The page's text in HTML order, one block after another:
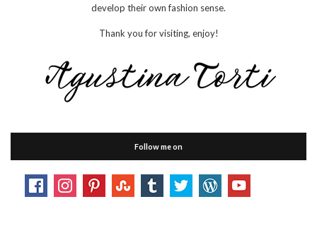
develop their own fashion sense.
Thank you for visiting, enjoy!
Follow me on